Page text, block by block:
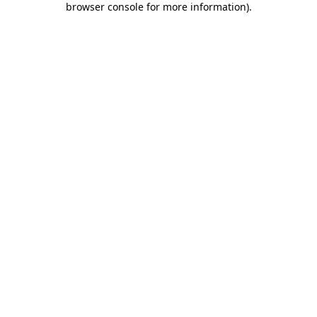
browser console for more information).